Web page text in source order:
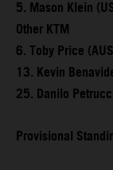
5. Mason Klein
Other KTM
6. Toby Price
13. Kevin
25. Danilo
Provisional